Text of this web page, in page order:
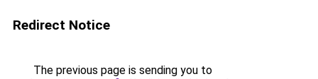
Redirect Notice
The previous page is sending you to